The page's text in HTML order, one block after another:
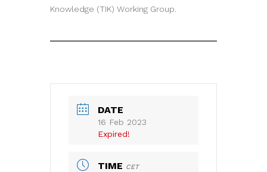
Knowledge (TIK) Working Group.
DATE
16 Feb 2023
Expired!
TIME CET